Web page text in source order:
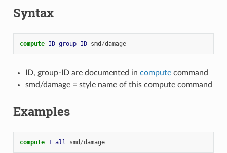
Syntax
compute ID group-ID smd /damage
ID, group-ID are documented in computecommand
smd/damage = style name of this compute command
Examples
compute 1 all smd /damage